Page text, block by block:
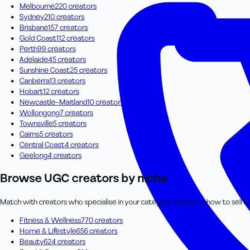
Melbourne220creators
Sydney210creators
Brisbane157creators
Gold Coast112creators
Perth99creators
Adelaide45creators
Sunshine Coast25creators
Canberra13creators
Hobart12creators
Newcastle–Maitland10creators
Wollongong7creators
Townsville5creators
Cairns5creators
Central Coast4creators
Geelong4creators
Browse UGC creators by niche
Match with creators who specialise in your category and know how to sell it.
Fitness & Wellness770creators
Home & Lifestyle656creators
Beauty624creators